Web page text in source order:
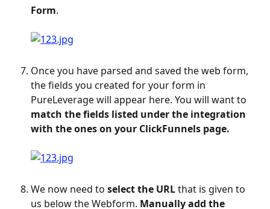
Form.
Once you have parsed and saved the web form,
the fields you created for your form in
PureLeverage will appear here. You will want to
match the fields listed under the integration
with the ones on your ClickFunnels page.
We now need to select the URL that is given to
us below the Webform. Manually add the